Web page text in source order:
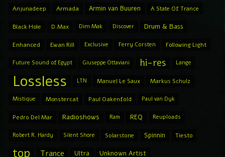
Anjunadeep Armada Armin van Buuren A State Of Trance
Black Hole D.Max Dim Mak Discover Drum & Bass
Enhanced Ewan Rill Exclusive Ferry Corsten Following Light
Future Sound of Egypt Giuseppe Ottaviani hi-res Lange
Lossless LTN Manuel Le Saux Markus Schulz
Mistique Monstercat Paul Oakenfold Paul van Dyk
Pedro Del Mar Radioshows Ram REQ Reuploads
Robert R. Hardy Silent Shore Solarstone Spinnin Tiesto
top Trance Ultra Unknown Artist